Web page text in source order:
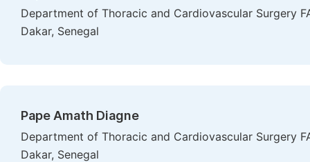
Department of Thoracic and Cardiovascular Surgery
Dakar, Senegal
Pape Amath Diagne
Department of Thoracic and Cardiovascular Surgery
Dakar, Senegal